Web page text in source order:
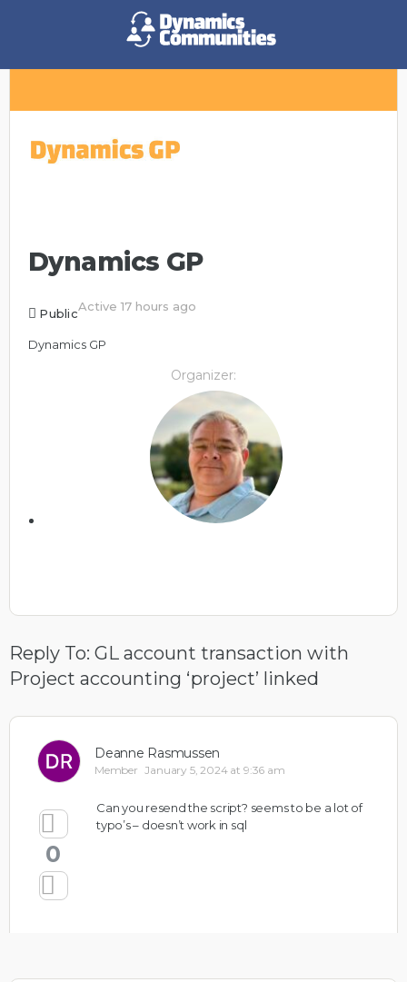
Dynamics GP
PublicActive 17 hours ago
Dynamics GP
Organizer:
Reply To: GL account transaction with
Project accounting ‘project’ linked
Deanne Rasmussen
Member January 5, 2024 at 9:36 am
0
Can you resend the script? seems to be a lot of
typo’s – doesn’t work in sql